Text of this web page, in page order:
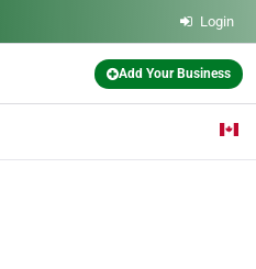
Login
Add Your Business